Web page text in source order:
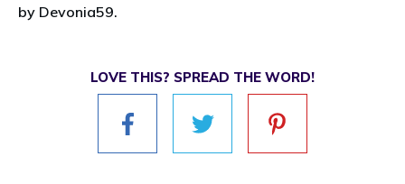
by Devonia59.
LOVE THIS? SPREAD THE WORD!